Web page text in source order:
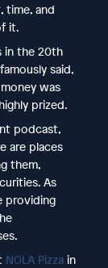
time, and
it.
in the 20th
said,
was
prized.
podcast,
are places
them,
As
providing
NOLA Pizza in